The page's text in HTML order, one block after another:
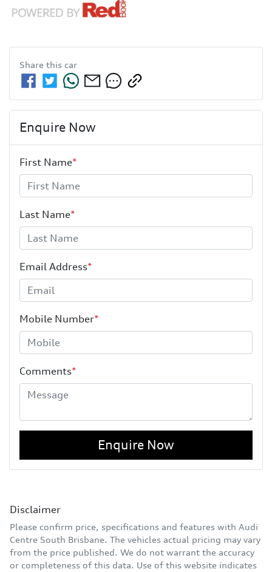
Share this car
Enquire Now
First Name*
Last Name*
Email Address*
Mobile Number*
Comments*
Enquire Now
Disclaimer
Please confirm price, specifications and features with Audi
Centre South Brisbane. The vehicles actual pricing may vary
from the price published. We do not warrant the accuracy
or completeness of this data. Use of this website indicates